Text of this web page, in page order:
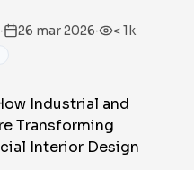
· 26 mar 2026· < 1k